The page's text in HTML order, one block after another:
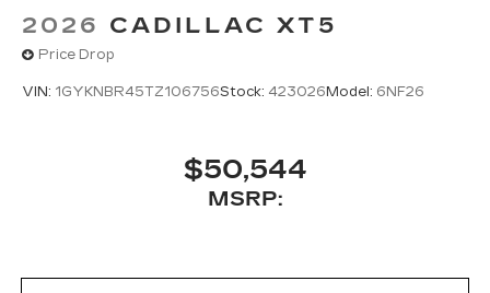
2026 CADILLAC XT5
Price Drop
VIN: 1GYKNBR45TZ106756Stock: 423026 Model: 6NF26
$50,544
MSRP: